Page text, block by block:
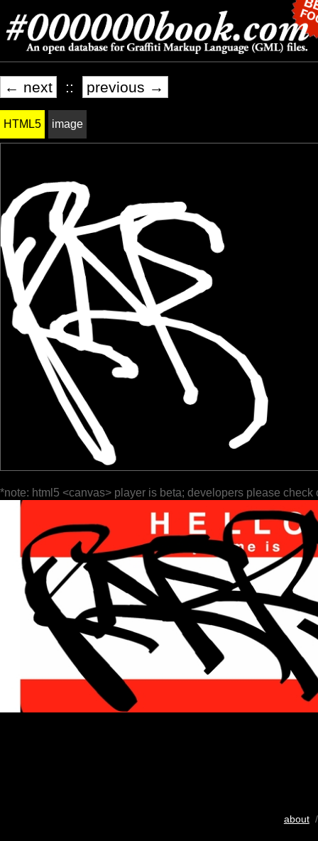
← next :: previous →
HTML5 image
*note: html5 <canvas> player is beta; developers please check
about